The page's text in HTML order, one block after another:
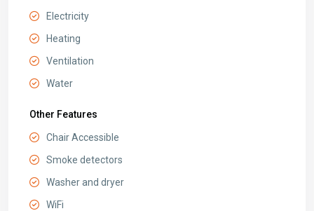
Electricity
Heating
Ventilation
Water
Other Features
Chair Accessible
Smoke detectors
Washer and dryer
WiFi